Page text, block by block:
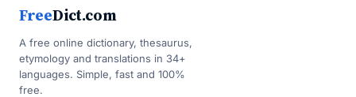
FreeDict.com
A free online dictionary, thesaurus,
etymology and translations in 34+
languages. Simple, fast and 100%
free.